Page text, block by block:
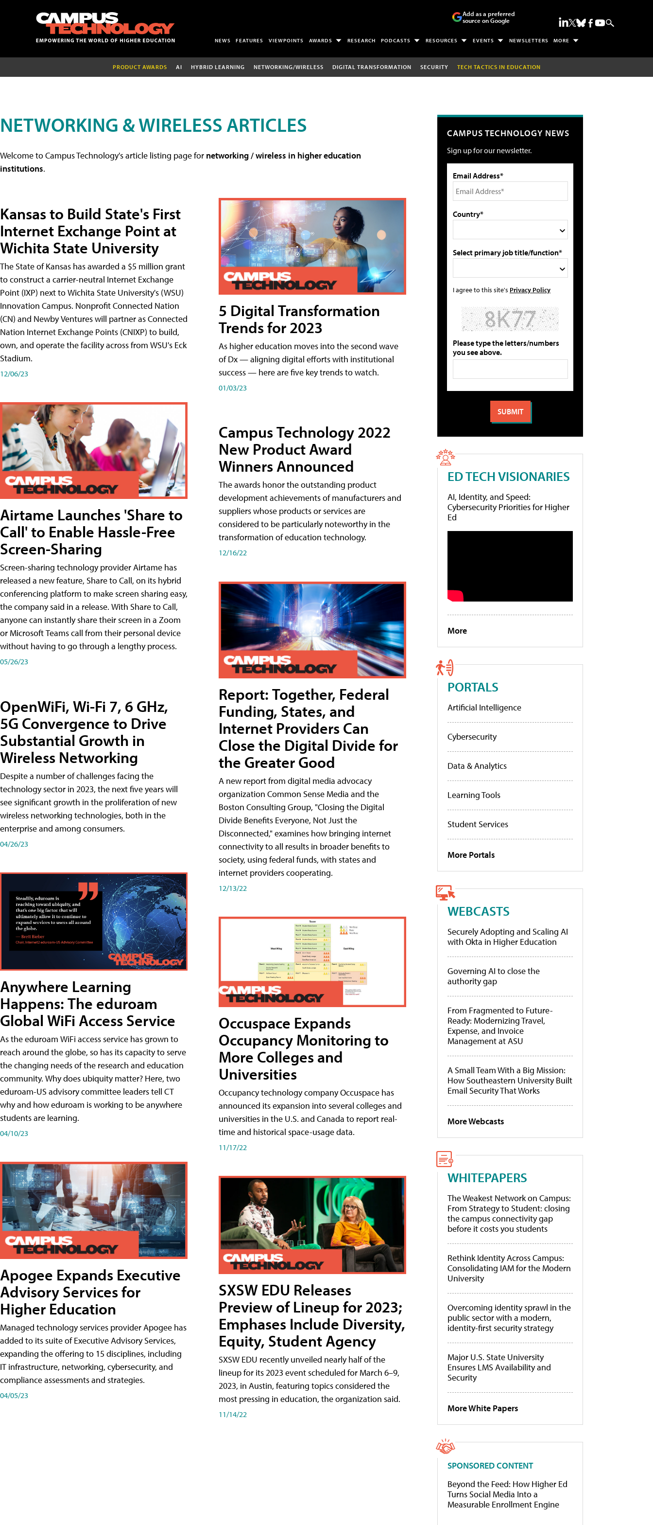
Add as a preferred
source on Google
NEWS FEATURES VIEWPOINTS AWARDS RESEARCH PODCASTS RESOURCES EVENTS NEWSLETTERS MORE
PRODUCT AWARDS AI HYBRID LEARNING NETWORKING/WIRELESS DIGITAL TRANSFORMATION SECURITY TECH TACTICS IN EDUCATION
NETWORKING & WIRELESS ARTICLES
Welcome to Campus Technology's article listing page for networking / wireless in higher education
institutions.
Kansas to Build State's First
Internet Exchange Point at
Wichita State University
The State of Kansas has awarded a $5 million grant
to construct a carrier-neutral Internet Exchange
Point (IXP) next to Wichita State University's (WSU)
Innovation Campus. Nonprofit Connected Nation
(CN) and Newby Ventures will partner as Connected
Nation Internet Exchange Points (CNIXP) to build,
own, and operate the facility across from WSU's Eck
Stadium.
12/06/23
Airtame Launches 'Share to
Call' to Enable Hassle-Free
Screen-Sharing
Screen-sharing technology provider Airtame has
released a new feature, Share to Call, on its hybrid
conferencing platform to make screen sharing easy,
the company said in a release. With Share to Call,
anyone can instantly share their screen in a Zoom
or Microsoft Teams call from their personal device
without having to go through a lengthy process.
05/26/23
OpenWiFi, Wi-Fi 7, 6 GHz,
5G Convergence to Drive
Substantial Growth in
Wireless Networking
Despite a number of challenges facing the
technology sector in 2023, the next five years will
see significant growth in the proliferation of new
wireless networking technologies, both in the
enterprise and among consumers.
04/26/23
Anywhere Learning
Happens: The eduroam
Global WiFi Access Service
As the eduroam WiFi access service has grown to
reach around the globe, so has its capacity to serve
the changing needs of the research and education
community. Why does ubiquity matter? Here, two
eduroam-US advisory committee leaders tell CT
why and how eduroam is working to be anywhere
students are learning.
04/10/23
Apogee Expands Executive
Advisory Services for
Higher Education
Managed technology services provider Apogee has
added to its suite of Executive Advisory Services,
expanding the offering to 15 disciplines, including
IT infrastructure, networking, cybersecurity, and
compliance assessments and strategies.
04/05/23
5 Digital Transformation
Trends for 2023
As higher education moves into the second wave
of Dx — aligning digital efforts with institutional
success — here are five key trends to watch.
01/03/23
Campus Technology 2022
New Product Award
Winners Announced
The awards honor the outstanding product
development achievements of manufacturers and
suppliers whose products or services are
considered to be particularly noteworthy in the
transformation of education technology.
12/16/22
Report: Together, Federal
Funding, States, and
Internet Providers Can
Close the Digital Divide for
the Greater Good
A new report from digital media advocacy
organization Common Sense Media and the
Boston Consulting Group, "Closing the Digital
Divide Benefits Everyone, Not Just the
Disconnected," examines how bringing internet
connectivity to all results in broader benefits to
society, using federal funds, with states and
internet providers cooperating.
12/13/22
Occuspace Expands
Occupancy Monitoring to
More Colleges and
Universities
Occupancy technology company Occuspace has
announced its expansion into several colleges and
universities in the U.S. and Canada to report real-
time and historical space-usage data.
11/17/22
SXSW EDU Releases
Preview of Lineup for 2023;
Emphases Include Diversity,
Equity, Student Agency
SXSW EDU recently unveiled nearly half of the
lineup for its 2023 event scheduled for March 6–9,
2023, in Austin, featuring topics considered the
most pressing in education, the organization said.
11/14/22
CAMPUS TECHNOLOGY NEWS
Sign up for our newsletter.
Email Address*
Country*
Select primary job title/function*
I agree to this site's Privacy Policy
Please type the letters/numbers
you see above.
ED TECH VISIONARIES
AI, Identity, and Speed:
Cybersecurity Priorities for Higher
Ed
More
PORTALS
Artificial Intelligence
Cybersecurity
Data & Analytics
Learning Tools
Student Services
More Portals
WEBCASTS
Securely Adopting and Scaling AI
with Okta in Higher Education
Governing AI to close the
authority gap
From Fragmented to Future-
Ready: Modernizing Travel,
Expense, and Invoice
Management at ASU
A Small Team With a Big Mission:
How Southeastern University Built
Email Security That Works
More Webcasts
WHITEPAPERS
The Weakest Network on Campus:
From Strategy to Student: closing
the campus connectivity gap
before it costs you students
Rethink Identity Across Campus:
Consolidating IAM for the Modern
University
Overcoming identity sprawl in the
public sector with a modern,
identity-first security strategy
Major U.S. State University
Ensures LMS Availability and
Security
More White Papers
SPONSORED CONTENT
Beyond the Feed: How Higher Ed
Turns Social Media Into a
Measurable Enrollment Engine